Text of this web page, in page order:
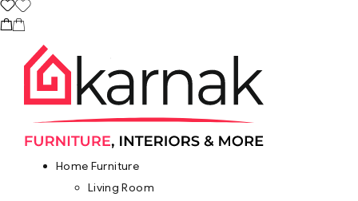
Home Furniture
Living Room